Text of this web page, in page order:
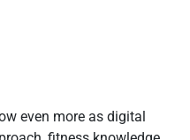
even more as digital